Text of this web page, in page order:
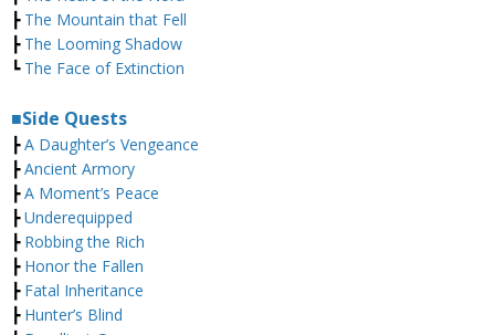
┣The Mountain that Fell
┣The Looming Shadow
┗The Face of Extinction
■Side Quests
┣A Daughter’s Vengeance
┣Ancient Armory
┣A Moment’s Peace
┣Underequipped
┣ Robbing the Rich
┣ Honor the Fallen
┣ Fatal Inheritance
┣ Hunter’s Blind